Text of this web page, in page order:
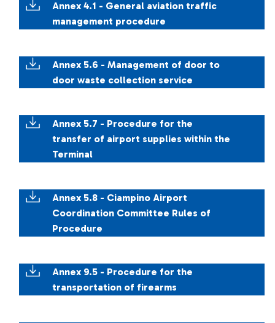
Annex 4.1 - General aviation traffic
management procedure
Annex 5.6 - Management of door to
door waste collection service
Annex 5.7 - Procedure for the
transfer of airport supplies within the
Terminal
Annex 5.8 - Ciampino Airport
Coordination Committee Rules of
Procedure
Annex 9.5 - Procedure for the
transportation of firearms